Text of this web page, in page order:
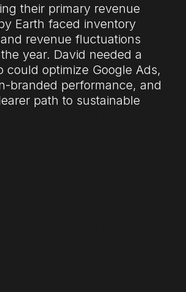
their primary revenue
Earth faced inventory
revenue fluctuations
year. David needed a
could optimize Google Ads,
branded performance, and
path to sustainable